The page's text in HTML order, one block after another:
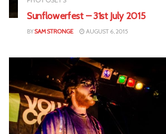
Sunflowerfest – 31st July 2015
BYSAM STRONGE AUGUST 6, 2015